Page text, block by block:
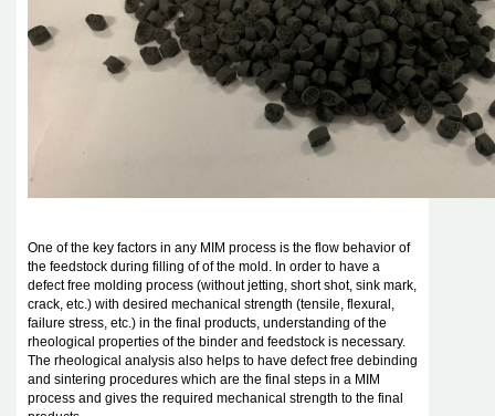
One of the key factors in any MIM process is the flow behavior of
the feedstock during filling of of the mold. In order to have a
defect free molding process (without jetting, short shot, sink mark,
crack, etc.) with desired mechanical strength (tensile, flexural,
failure stress, etc.) in the final products, understanding of the
rheological properties of the binder and feedstock is necessary.
The rheological analysis also helps to have defect free debinding
and sintering procedures which are the final steps in a MIM
process and gives the required mechanical strength to the final